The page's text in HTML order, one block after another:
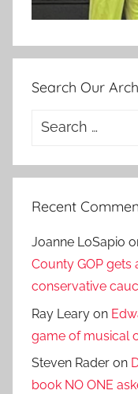
Search Our
Search
Recent
Joanne LoSapio
County GOP gets
conservative
Ray Leary on
game of musical
Steven Rader on
book NO ONE